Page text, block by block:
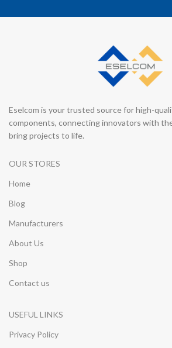
Eselcom is your trusted source for high-
components, connecting innovators with
bring projects to life.
OUR STORES
Home
Blog
Manufacturers
About Us
Shop
Contact us
USEFUL LINKS
Privacy Policy